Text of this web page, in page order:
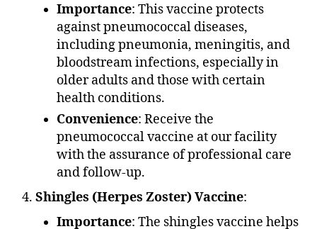
Importance: This vaccine protects
against pneumococcal diseases,
including pneumonia, meningitis, and
bloodstream infections, especially in
older adults and those with certain
health conditions.
Convenience: Receive the
pneumococcal vaccine at our facility
with the assurance of professional care
and follow-up.
Shingles (Herpes Zoster) Vaccine:
Importance: The shingles vaccine helps